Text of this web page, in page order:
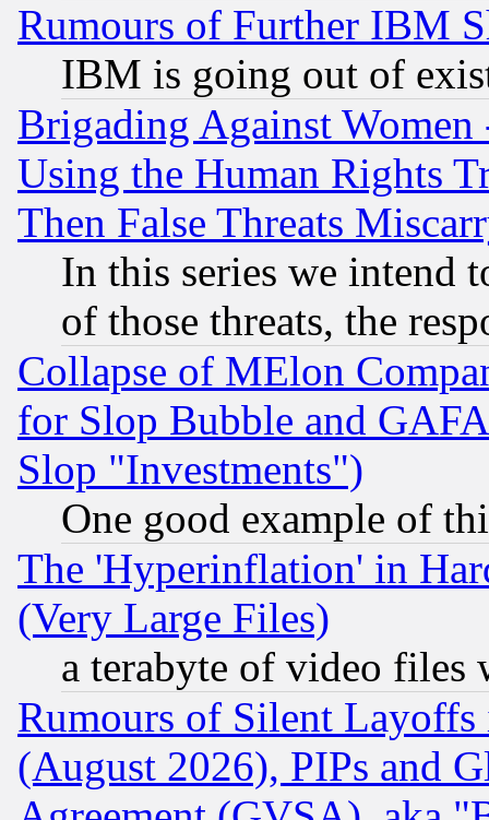
Rumours of Further IBM
IBM is going out of
Brigading Against
Using the Human Rights
Then False Threats
In this series we intend
of those threats, the
Collapse of MElon
for Slop Bubble and
Slop "Investments")
One good example of
The 'Hyperinflation' in
(Very Large Files)
a terabyte of video files
Rumours of Silent
(August 2026), PIPs and